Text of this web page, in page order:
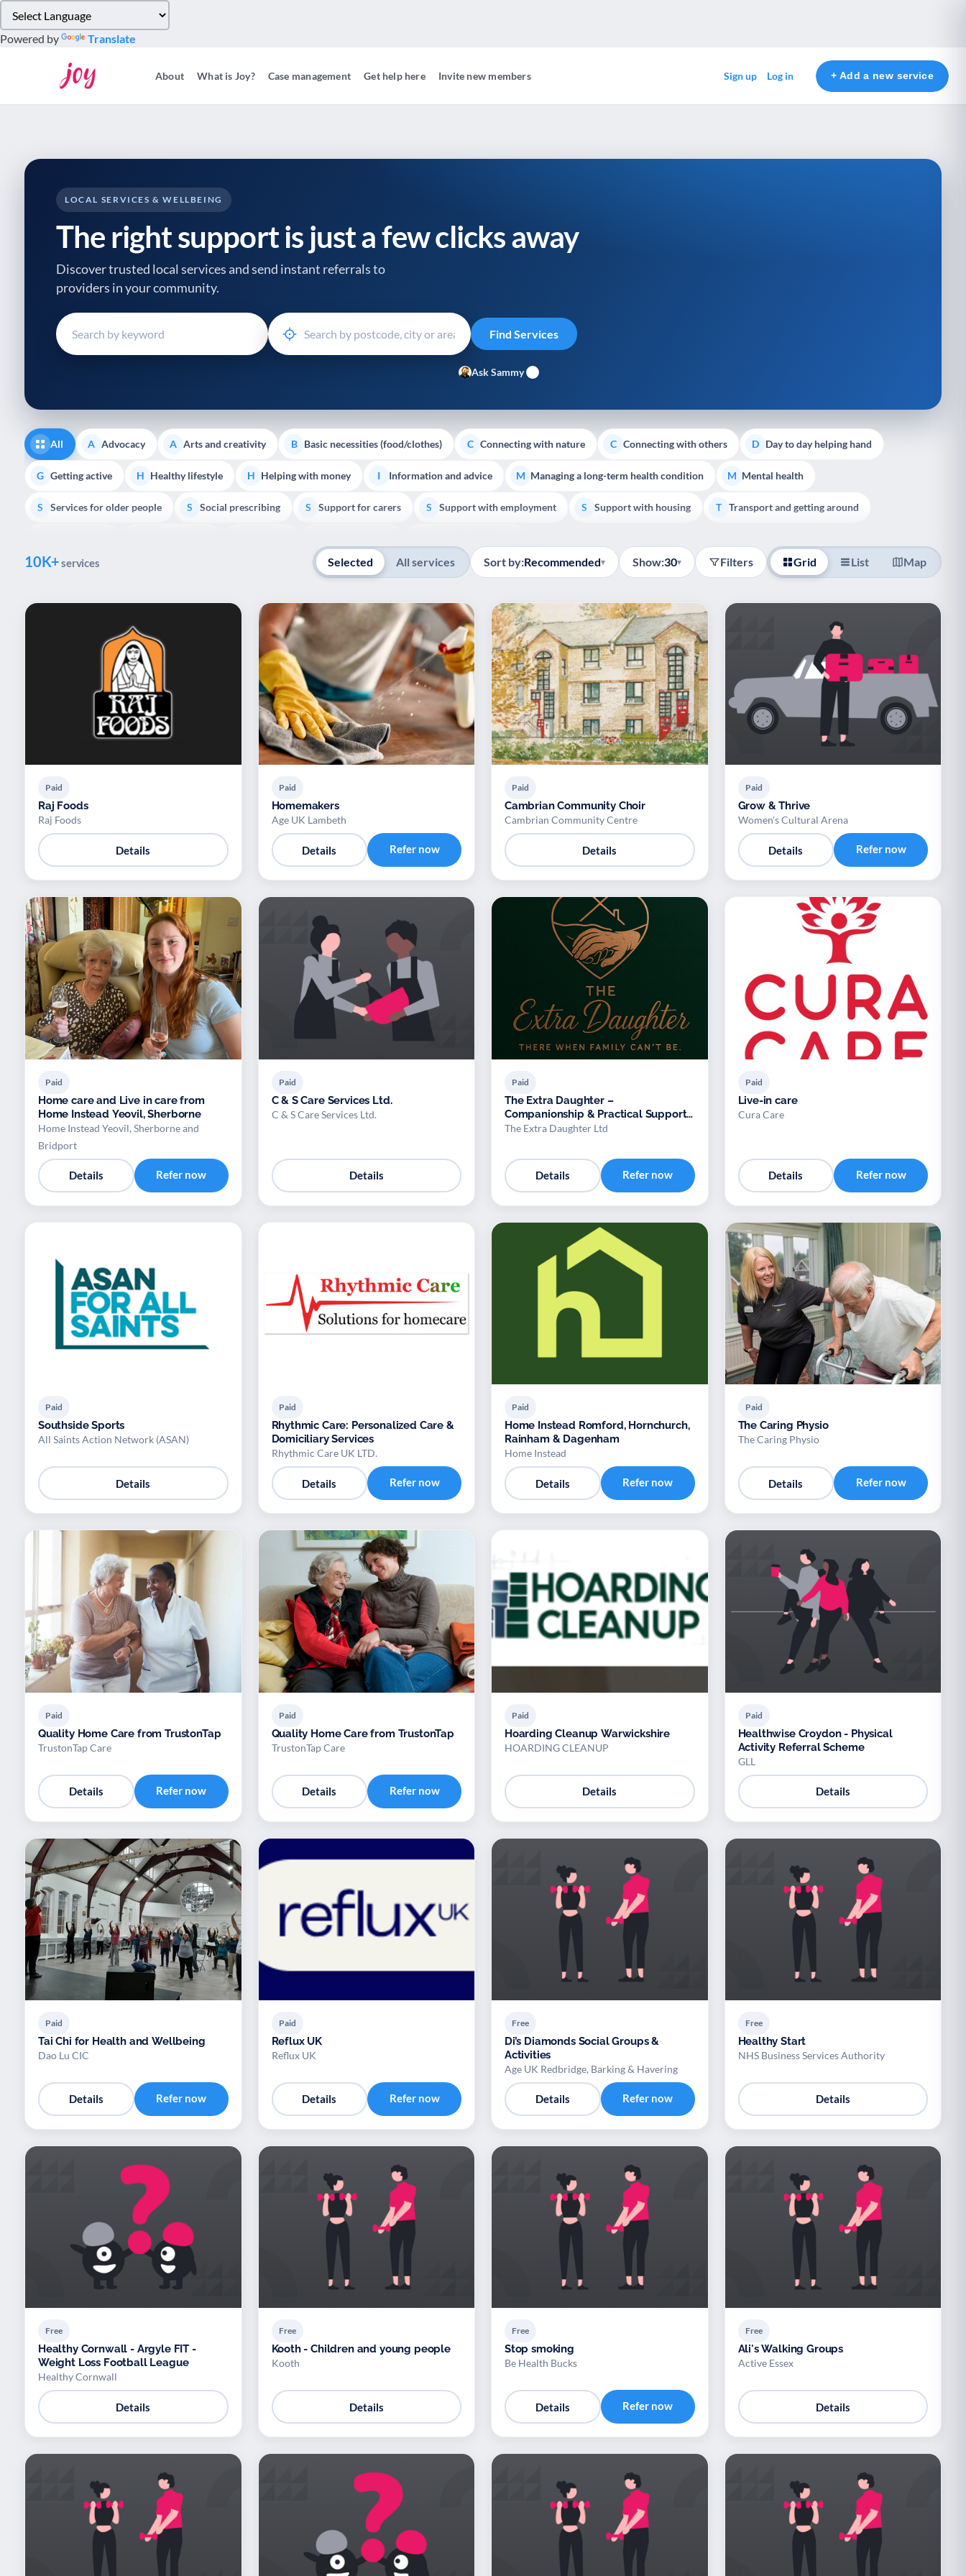
note:
This
Control-
reader;
Press
Control-
accessibility
Powered by Translate
About What is Joy? Case management Get help here Invite new members Sign up Log in + Add a new service
LOCAL SERVICES & WELLBEING
The right support is just a few clicks away
Discover trusted local services and send instant referrals to
providers in your community.
Ask Sammy
All A Advocacy A Arts and creativity B Basic necessities (food/clothes) C Connecting with nature C Connecting with others D Day to day helping hand
G Getting active H Healthy lifestyle H Helping with money I Information and advice M Managing a long-term health condition M Mental health
S Services for older people S Social prescribing S Support for carers S Support with employment S Support with housing T Transport and getting around
10K+services Selected All services Sort by:Recommended▾ Show:30▾ Filters Grid List Map
Paid
Raj Foods
Raj Foods
Details
Paid
Homemakers
Age UK Lambeth
Details Refer now
Paid
Cambrian Community Choir
Cambrian Community Centre
Details
Paid
Grow & Thrive
Women's Cultural Arena
Details Refer now
Paid
Home care and Live in care from
Home Instead Yeovil, Sherborne
Home Instead Yeovil, Sherborne and
Bridport
Details Refer now
Paid
C & S Care Services Ltd.
C & S Care Services Ltd.
Details
Paid
The Extra Daughter –
Companionship & Practical Support
for Adults
The Extra Daughter Ltd
Details Refer now
Paid
Live-in care
Cura Care
Details Refer now
Paid
Southside Sports
All Saints Action Network (ASAN)
Details
Paid
Rhythmic Care: Personalized Care &
Domiciliary Services
Rhythmic Care UK LTD.
Details Refer now
Paid
Home Instead Romford, Hornchurch,
Rainham & Dagenham
Home Instead
Details Refer now
Paid
The Caring Physio
The Caring Physio
Details Refer now
Paid
Quality Home Care from TrustonTap
TrustonTap Care
Details Refer now
Paid
Quality Home Care from TrustonTap
TrustonTap Care
Details Refer now
Paid
Hoarding Cleanup Warwickshire
HOARDING CLEANUP
Details
Paid
Healthwise Croydon - Physical
Activity Referral Scheme
GLL
Details
Paid
Tai Chi for Health and Wellbeing
Dao Lu CIC
Details Refer now
Paid
Reflux UK
Reflux UK
Details Refer now
Free
Di’s Diamonds Social Groups &
Activities
Age UK Redbridge, Barking & Havering
Details Refer now
Free
Healthy Start
NHS Business Services Authority
Details
Free
Healthy Cornwall - Argyle FIT -
Weight Loss Football League
Healthy Cornwall
Details
Free
Kooth - Children and young people
Kooth
Details
Free
Stop smoking
Be Health Bucks
Details Refer now
Free
Ali's Walking Groups
Active Essex
Details